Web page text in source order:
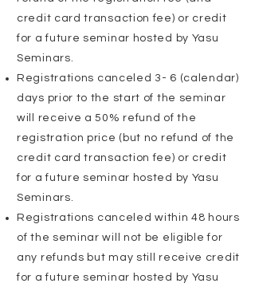
credit card transaction fee) or credit
for a future seminar hosted by Yasu
Seminars.
Registrations canceled 3- 6 (calendar)
days prior to the start of the seminar
will receive a 50% refund of the
registration price (but no refund of the
credit card transaction fee) or credit
for a future seminar hosted by Yasu
Seminars.
Registrations canceled within 48 hours
of the seminar will not be eligible for
any refunds but may still receive credit
for a future seminar hosted by Yasu